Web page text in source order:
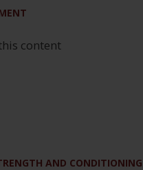
content
AND CONDITIONING